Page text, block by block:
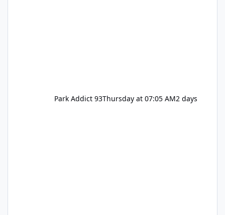
Park Addict 93Thursday at 07:05 AM2 days